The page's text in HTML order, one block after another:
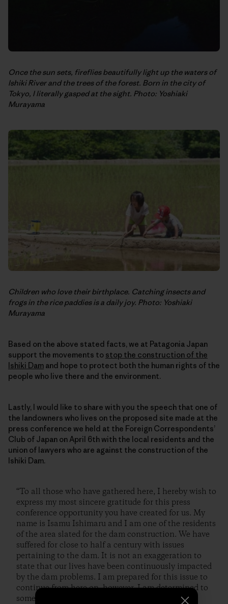
Once the sun sets, fireflies beautifully light up the waters of
Ishiki River and the trees of the forest. Born in the city of
Tokyo, I literally gasped at the sight. Photo: Yoshiaki
Murayama
Children who love their birthplace. Catching insects and
frogs in the rice paddies is a daily joy. Photo: Yoshiaki
Murayama
Based on the above stated facts, we at Patagonia Japan
support the movements to stop the construction of the
Ishiki Dam and hope to protect both the human rights of the
people who live there and the environment.
Lastly, I would like to share with you the speech that one of
the landowners who lives on the proposed site made at the
press conference we held at the Foreign Correspondents’
Club of Japan on April 6th with the local residents and the
union of lawyers who are against the construction of the
Ishiki Dam.
“To all those who have gathered here, I hereby wish to
express my most sincere gratitude for this press
conference opportunity you have created for us. My
name is Isamu Ishimaru and I am one of the residents
of the area slated for the dam construction. We have
suffered for close to half a century with issues
pertaining to the dam. It is not an exaggeration to
state that our lives have been continuously impacted
by the dam problems. I am prepared for this issue to
continue from here on, however, I am determined to
somehow stop the construction of this dam.